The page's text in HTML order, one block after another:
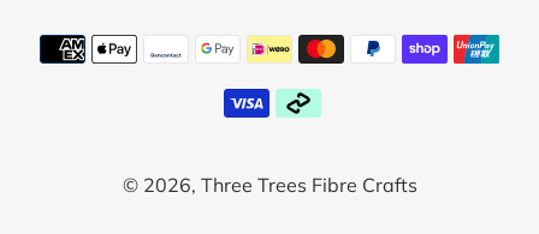
Payment
methods
© 2026, Three Trees Fibre Crafts